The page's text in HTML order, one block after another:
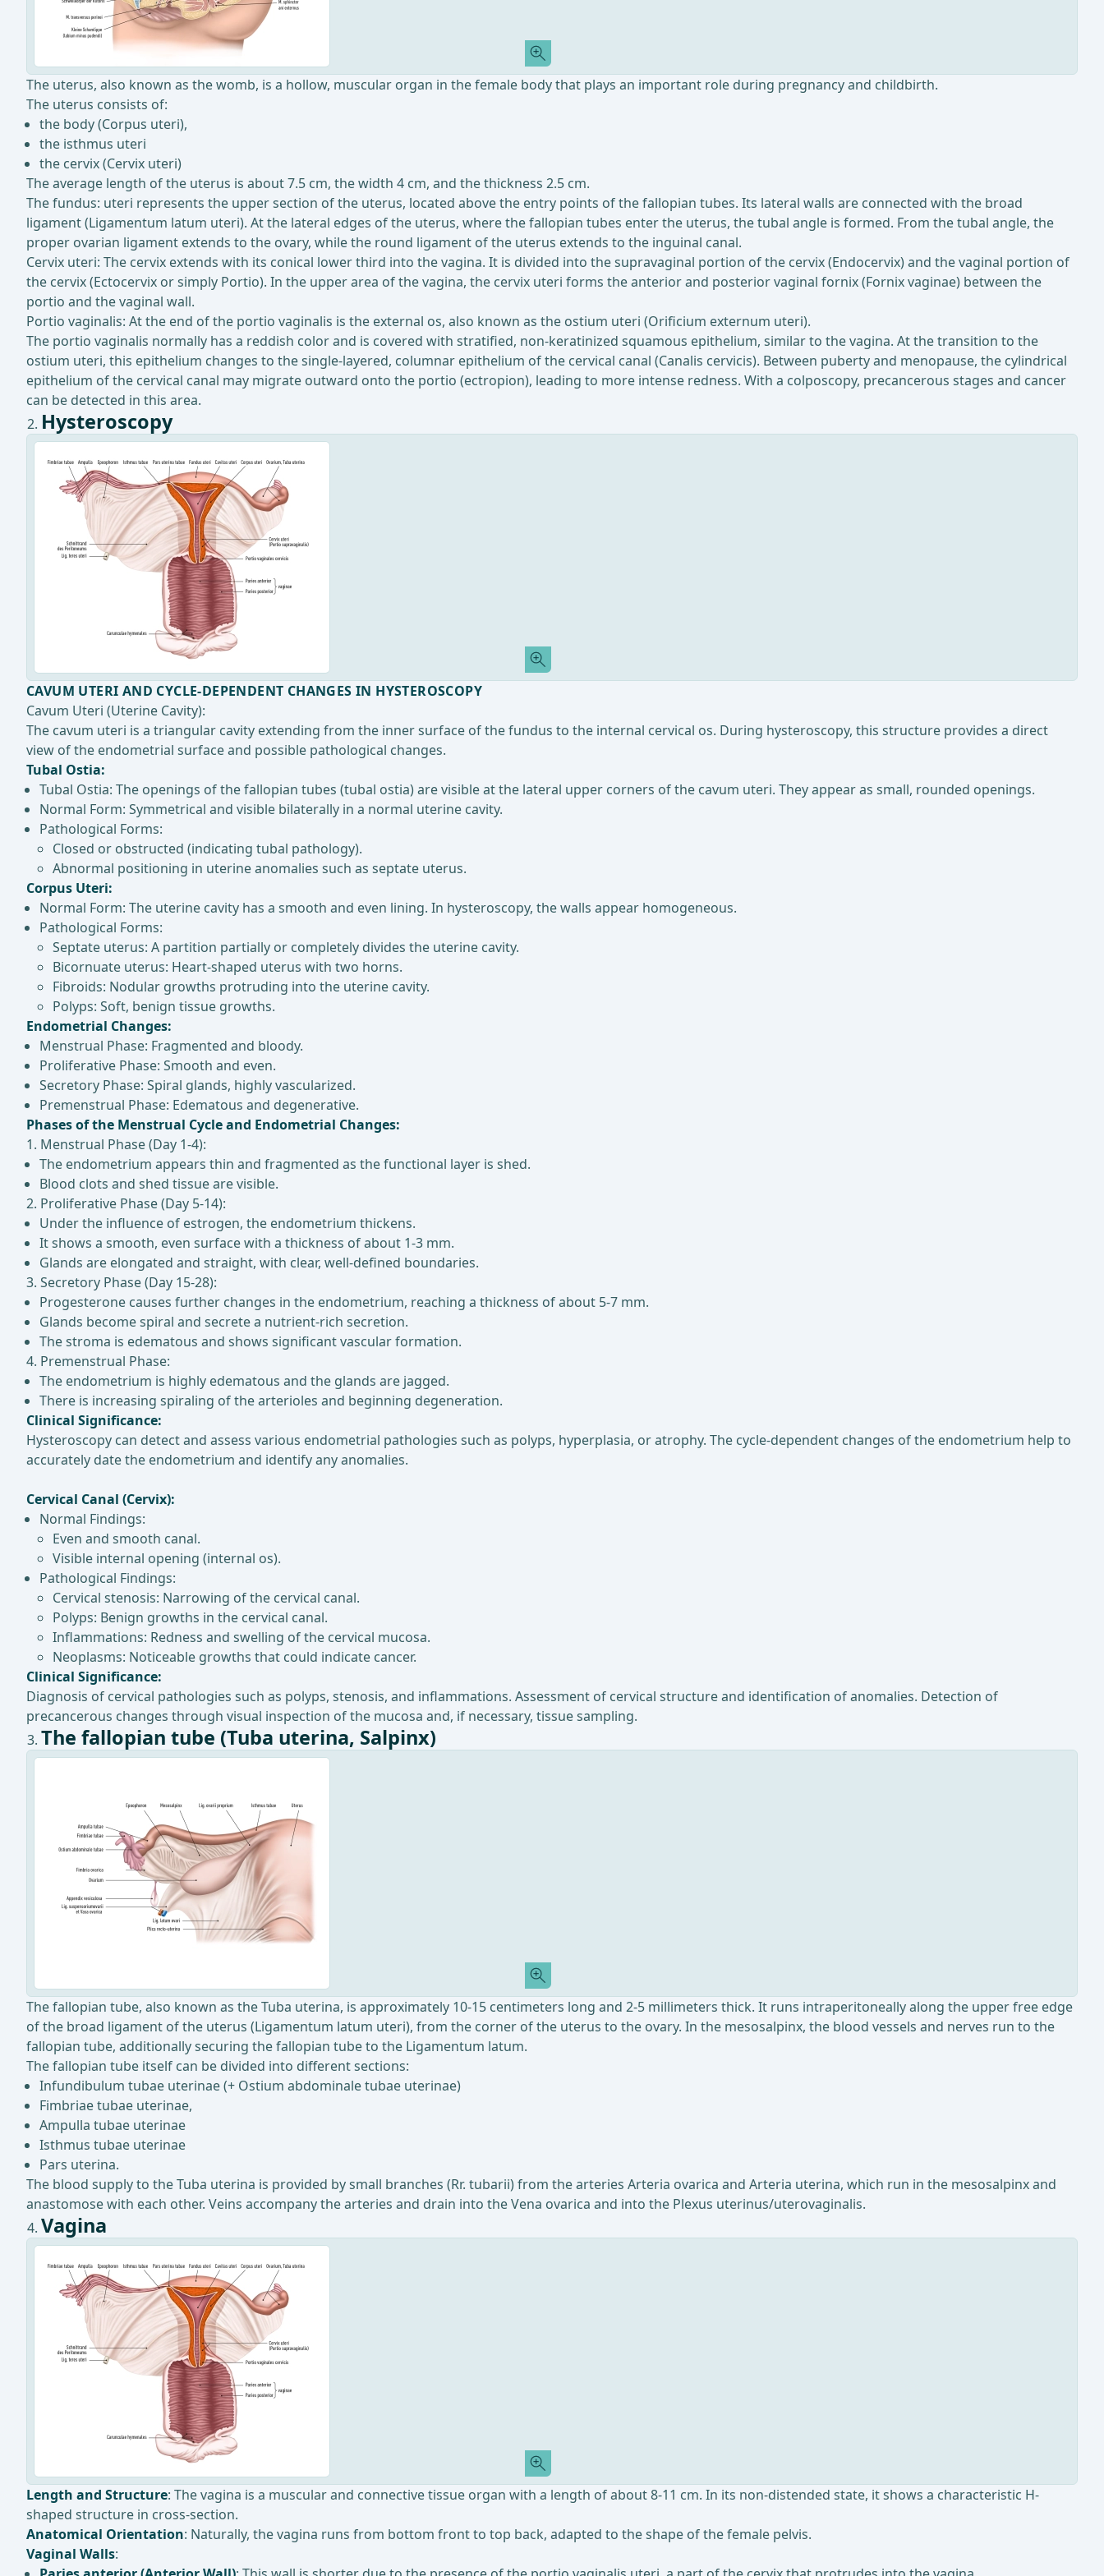
The uterus, also known as the womb, is a hollow, muscular organ in the female body that plays an important role during pregnancy and childbirth.
The uterus consists of:
the body (Corpus uteri),
the isthmus uteri
the cervix (Cervix uteri)
The average length of the uterus is about 7.5 cm, the width 4 cm, and the thickness 2.5 cm.
The fundus: uteri represents the upper section of the uterus, located above the entry points of the fallopian tubes. Its lateral walls are connected with the broad
ligament (Ligamentum latum uteri). At the lateral edges of the uterus, where the fallopian tubes enter the uterus, the tubal angle is formed. From the tubal angle, the
proper ovarian ligament extends to the ovary, while the round ligament of the uterus extends to the inguinal canal.
Cervix uteri: The cervix extends with its conical lower third into the vagina. It is divided into the supravaginal portion of the cervix (Endocervix) and the vaginal portion of
the cervix (Ectocervix or simply Portio). In the upper area of the vagina, the cervix uteri forms the anterior and posterior vaginal fornix (Fornix vaginae) between the
portio and the vaginal wall.
Portio vaginalis: At the end of the portio vaginalis is the external os, also known as the ostium uteri (Orificium externum uteri).
The portio vaginalis normally has a reddish color and is covered with stratified, non-keratinized squamous epithelium, similar to the vagina. At the transition to the
ostium uteri, this epithelium changes to the single-layered, columnar epithelium of the cervical canal (Canalis cervicis). Between puberty and menopause, the cylindrical
epithelium of the cervical canal may migrate outward onto the portio (ectropion), leading to more intense redness. With a colposcopy, precancerous stages and cancer
can be detected in this area.
Hysteroscopy
CAVUM UTERI AND CYCLE-DEPENDENT CHANGES IN HYSTEROSCOPY
Cavum Uteri (Uterine Cavity):
The cavum uteri is a triangular cavity extending from the inner surface of the fundus to the internal cervical os. During hysteroscopy, this structure provides a direct
view of the endometrial surface and possible pathological changes.
Tubal Ostia:
Tubal Ostia: The openings of the fallopian tubes (tubal ostia) are visible at the lateral upper corners of the cavum uteri. They appear as small, rounded openings.
Normal Form: Symmetrical and visible bilaterally in a normal uterine cavity.
Pathological Forms:
Closed or obstructed (indicating tubal pathology).
Abnormal positioning in uterine anomalies such as septate uterus.
Corpus Uteri:
Normal Form: The uterine cavity has a smooth and even lining. In hysteroscopy, the walls appear homogeneous.
Pathological Forms:
Septate uterus: A partition partially or completely divides the uterine cavity.
Bicornuate uterus: Heart-shaped uterus with two horns.
Fibroids: Nodular growths protruding into the uterine cavity.
Polyps: Soft, benign tissue growths.
Endometrial Changes:
Menstrual Phase: Fragmented and bloody.
Proliferative Phase: Smooth and even.
Secretory Phase: Spiral glands, highly vascularized.
Premenstrual Phase: Edematous and degenerative.
Phases of the Menstrual Cycle and Endometrial Changes:
1. Menstrual Phase (Day 1-4):
The endometrium appears thin and fragmented as the functional layer is shed.
Blood clots and shed tissue are visible.
2. Proliferative Phase (Day 5-14):
Under the influence of estrogen, the endometrium thickens.
It shows a smooth, even surface with a thickness of about 1-3 mm.
Glands are elongated and straight, with clear, well-defined boundaries.
3. Secretory Phase (Day 15-28):
Progesterone causes further changes in the endometrium, reaching a thickness of about 5-7 mm.
Glands become spiral and secrete a nutrient-rich secretion.
The stroma is edematous and shows significant vascular formation.
4. Premenstrual Phase:
The endometrium is highly edematous and the glands are jagged.
There is increasing spiraling of the arterioles and beginning degeneration.
Clinical Significance:
Hysteroscopy can detect and assess various endometrial pathologies such as polyps, hyperplasia, or atrophy. The cycle-dependent changes of the endometrium help to
accurately date the endometrium and identify any anomalies.
Cervical Canal (Cervix):
Normal Findings:
Even and smooth canal.
Visible internal opening (internal os).
Pathological Findings:
Cervical stenosis: Narrowing of the cervical canal.
Polyps: Benign growths in the cervical canal.
Inflammations: Redness and swelling of the cervical mucosa.
Neoplasms: Noticeable growths that could indicate cancer.
Clinical Significance:
Diagnosis of cervical pathologies such as polyps, stenosis, and inflammations. Assessment of cervical structure and identification of anomalies. Detection of
precancerous changes through visual inspection of the mucosa and, if necessary, tissue sampling.
The fallopian tube (Tuba uterina, Salpinx)
The fallopian tube, also known as the Tuba uterina, is approximately 10-15 centimeters long and 2-5 millimeters thick. It runs intraperitoneally along the upper free edge
of the broad ligament of the uterus (Ligamentum latum uteri), from the corner of the uterus to the ovary. In the mesosalpinx, the blood vessels and nerves run to the
fallopian tube, additionally securing the fallopian tube to the Ligamentum latum.
The fallopian tube itself can be divided into different sections:
Infundibulum tubae uterinae (+ Ostium abdominale tubae uterinae)
Fimbriae tubae uterinae,
Ampulla tubae uterinae
Isthmus tubae uterinae
Pars uterina.
The blood supply to the Tuba uterina is provided by small branches (Rr. tubarii) from the arteries Arteria ovarica and Arteria uterina, which run in the mesosalpinx and
anastomose with each other. Veins accompany the arteries and drain into the Vena ovarica and into the Plexus uterinus/uterovaginalis.
Vagina
Length and Structure: The vagina is a muscular and connective tissue organ with a length of about 8-11 cm. In its non-distended state, it shows a characteristic H-
shaped structure in cross-section.
Anatomical Orientation: Naturally, the vagina runs from bottom front to top back, adapted to the shape of the female pelvis.
Vaginal Walls: